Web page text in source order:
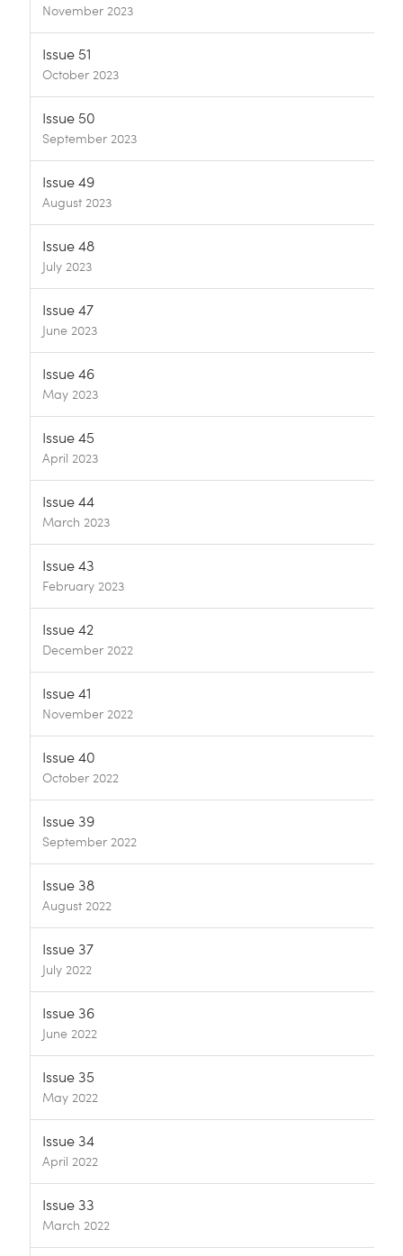
November 2023
Issue 51
October 2023
Issue 50
September 2023
Issue 49
August 2023
Issue 48
July 2023
Issue 47
June 2023
Issue 46
May 2023
Issue 45
April 2023
Issue 44
March 2023
Issue 43
February 2023
Issue 42
December 2022
Issue 41
November 2022
Issue 40
October 2022
Issue 39
September 2022
Issue 38
August 2022
Issue 37
July 2022
Issue 36
June 2022
Issue 35
May 2022
Issue 34
April 2022
Issue 33
March 2022